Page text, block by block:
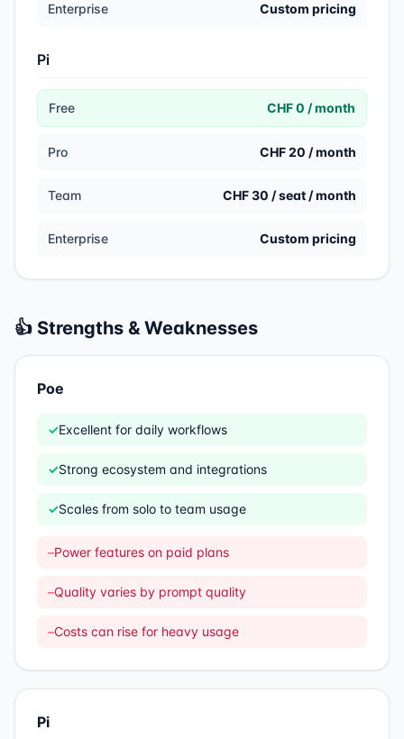
Enterprise Custom pricing
Pi
Free CHF 0 / month
Pro CHF 20 / month
Team CHF 30 / seat / month
Enterprise Custom pricing
👍 Strengths & Weaknesses
Poe
✓Excellent for daily workflows
✓Strong ecosystem and integrations
✓Scales from solo to team usage
–Power features on paid plans
–Quality varies by prompt quality
–Costs can rise for heavy usage
Pi